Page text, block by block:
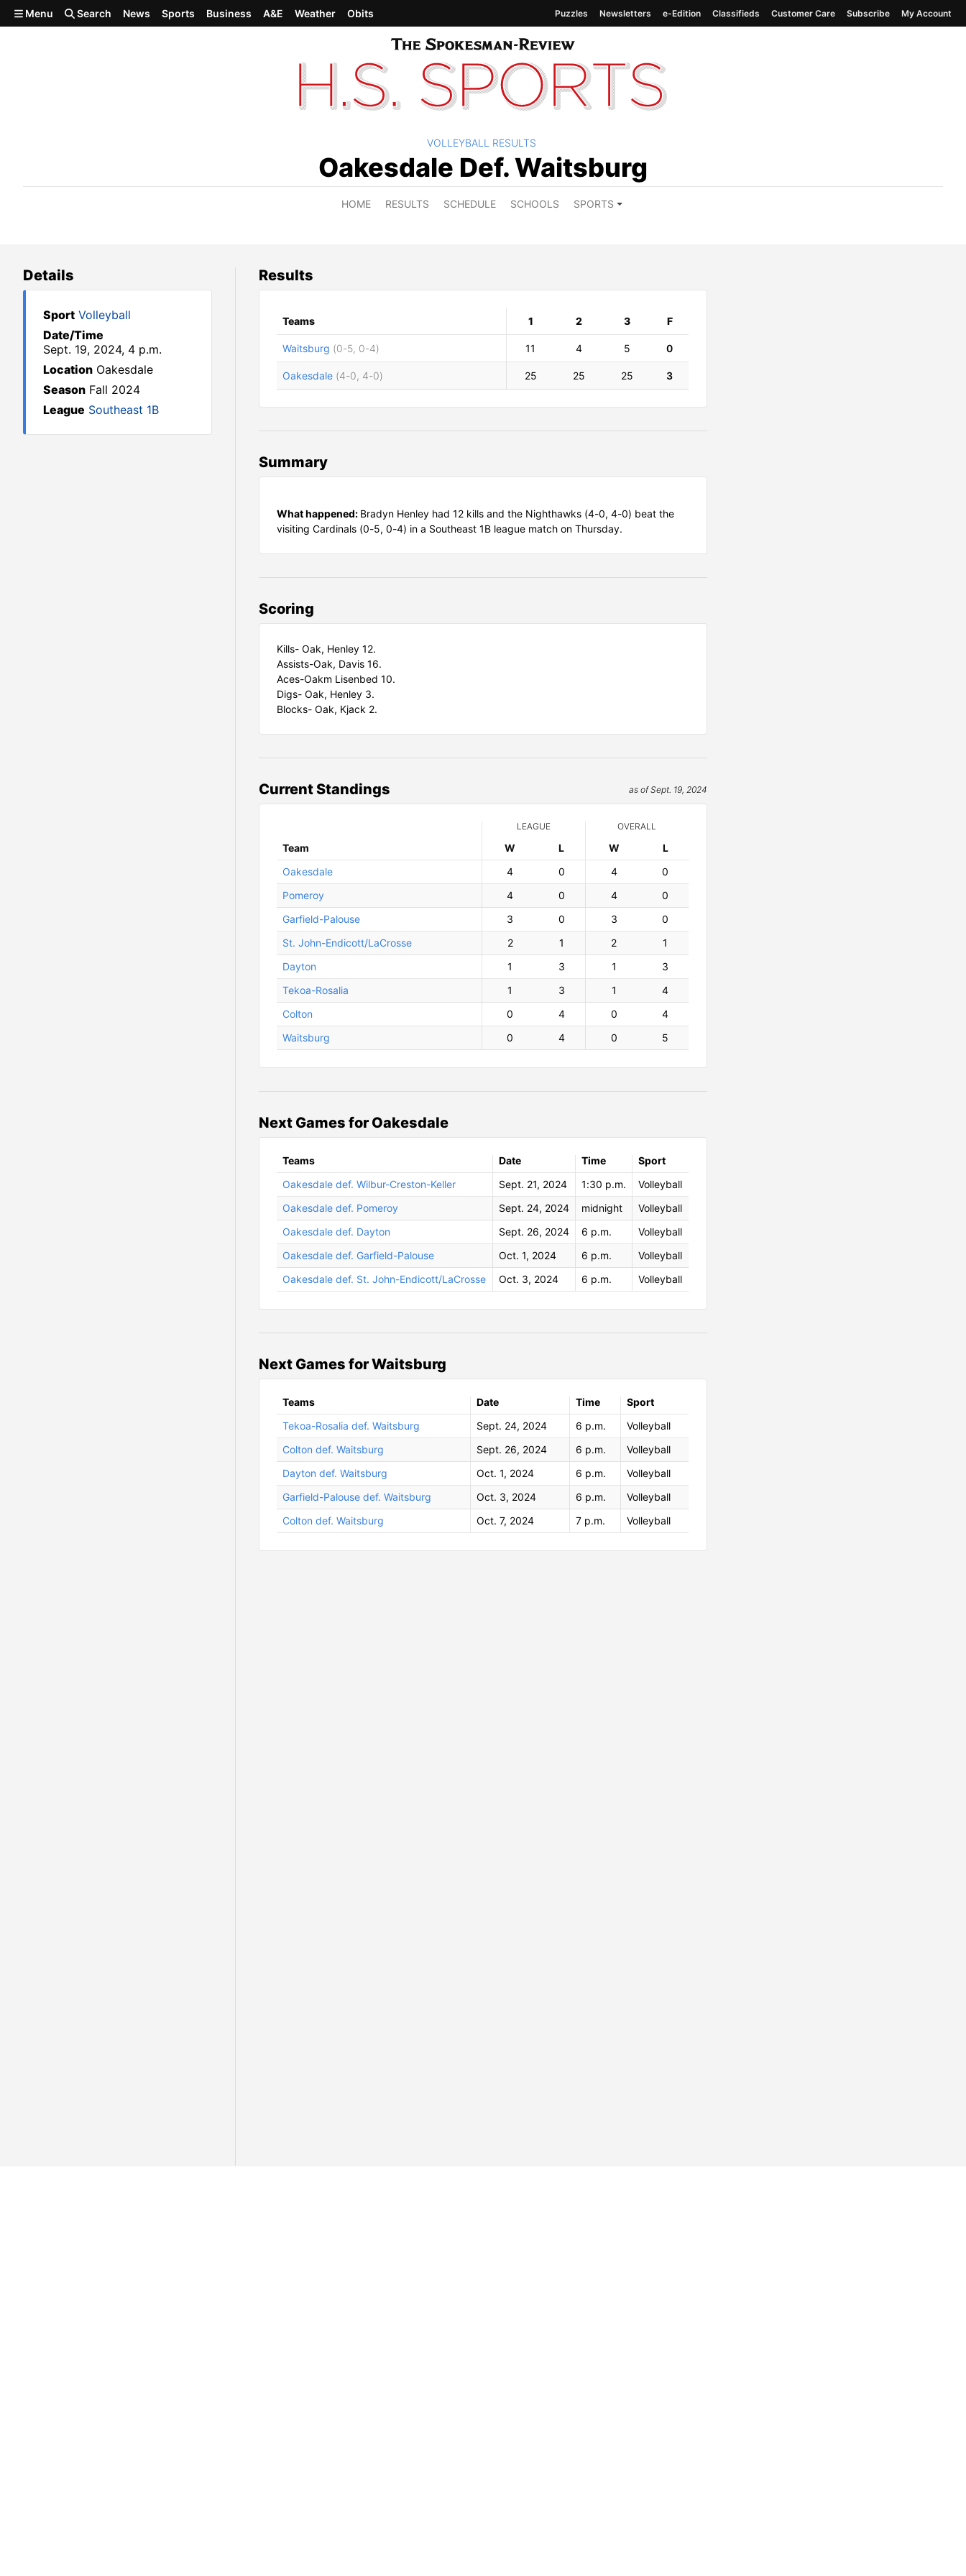
Skip to main content
Menu Search News Sports Business A&E Weather Obits Puzzles Newsletters e-Edition Classifieds Customer Care Subscribe My Account
VOLLEYBALL RESULTS
Oakesdale Def. Waitsburg
HOME RESULTS SCHEDULE SCHOOLS SPORTS
Details
Sport Volleyball
Date/Time
Sept. 19, 2024, 4 p.m.
Location Oakesdale
Season Fall 2024
League Southeast 1B
Results
Teams 1 2 3 F
Waitsburg (0-5, 0-4) 11 4 5 0
Oakesdale (4-0, 4-0) 25 25 25 3
Summary
What happened: Bradyn Henley had 12 kills and the Nighthawks (4-0, 4-0) beat the
visiting Cardinals (0-5, 0-4) in a Southeast 1B league match on Thursday.
Scoring
Kills- Oak, Henley 12.
Assists-Oak, Davis 16.
Aces-Oakm Lisenbed 10.
Digs- Oak, Henley 3.
Blocks- Oak, Kjack 2.
Current Standings as of Sept. 19, 2024
Team
LEAGUE OVERALL
W L W Losses
Oakesdale
4 0 4
0
Pomeroy
4 0 4
0
Garfield-Palouse
3 0 3
0
St. John-Endicott/LaCrosse
2 1 2
1
Dayton
1 3 1
3
Tekoa-Rosalia
1 3 1
4
Colton
0 4 0
4
Waitsburg
0 4 0 5
Next Games for Oakesdale
Teams Date Time
Sport
Oakesdale def. Wilbur-Creston-Keller
Sept. 21, 2024 1:30 p.m.
Volleyball
Oakesdale def. Pomeroy
Sept. 24, 2024 midnight
Volleyball
Oakesdale def. Dayton
Sept. 26, 2024 6 p.m.
Volleyball
Oakesdale def. Garfield-Palouse
Oct. 1, 2024 6 p.m.
Volleyball
Oakesdale def. St. John-Endicott/LaCrosse
Oct. 3, 2024 6 p.m. Volleyball
Next Games for Waitsburg
Teams Date Time
Sport
Tekoa-Rosalia def. Waitsburg
Sept. 24, 2024 6 p.m.
Volleyball
Colton def. Waitsburg
Sept. 26, 2024 6 p.m.
Volleyball
Dayton def. Waitsburg
Oct. 1, 2024 6 p.m.
Volleyball
Garfield-Palouse def. Waitsburg
Oct. 3, 2024 6 p.m.
Volleyball
Colton def. Waitsburg
Oct. 7, 2024 7 p.m. Volleyball